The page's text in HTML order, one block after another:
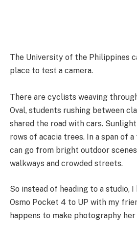
The University of the Philippines
place to test a camera.
There are cyclists weaving
Oval, students rushing between
shared the road with cars.
rows of acacia trees. In a span of
can go from bright outdoor
walkways and crowded streets.
So instead of heading to a studio,
Osmo Pocket 4 to UP with my
happens to make photography her